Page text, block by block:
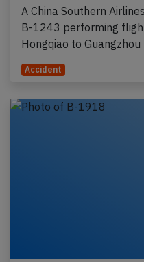
A China Southern
B-1243 performing
Hongqiao to
Accident